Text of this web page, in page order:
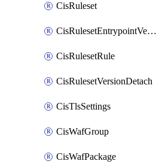
CisRuleset
CisRulesetEntrypointVersion
CisRulesetRule
CisRulesetVersionDetach
CisTlsSettings
CisWafGroup
CisWafPackage